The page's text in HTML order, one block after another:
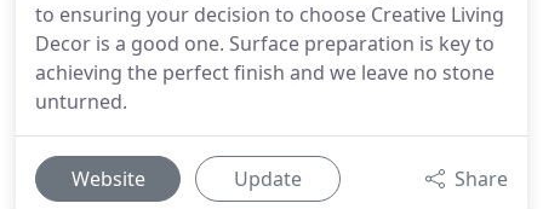
to ensuring your decision to choose Creative Living
Decor is a good one. Surface preparation is key to
achieving the perfect finish and we leave no stone
unturned.
Website Update Share